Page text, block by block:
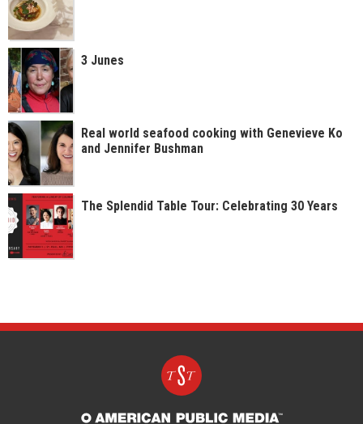
3 Junes
Real world seafood cooking with Genevieve Ko
and Jennifer Bushman
The Splendid Table Tour: Celebrating 30 Years